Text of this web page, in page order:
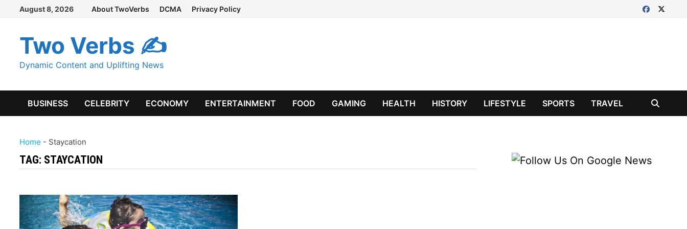
Skip
content
August 8, 2026 About TwoVerbs DCMA Privacy Policy
Two Verbs ✍
Dynamic Content and Uplifting News
BUSINESS CELEBRITY ECONOMY ENTERTAINMENT FOOD GAMING HEALTH HISTORY LIFESTYLE SPORTS TRAVEL
Home - Staycation
TAG: STAYCATION